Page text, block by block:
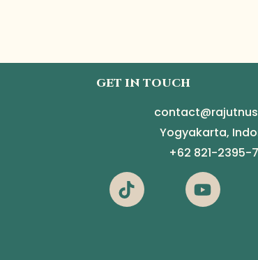
GET IN TOUCH
Yogyakarta,
+62 821-2395-